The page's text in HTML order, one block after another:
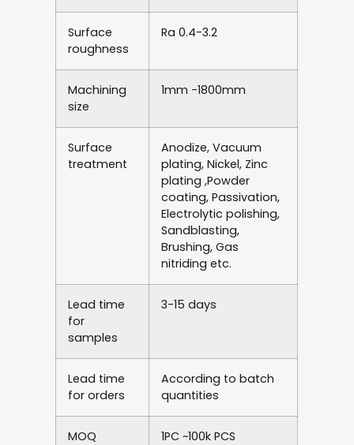
Surface
roughness
Ra 0.4-3.2
Machining
size
1mm -1800mm
Surface
treatment
Anodize, Vacuum
plating, Nickel, Zinc
plating ,Powder
coating, Passivation,
Electrolytic polishing,
Sandblasting,
Brushing, Gas
nitriding etc.
Lead time
for
samples
3-15 days
Lead time
for orders
According to batch
quantities
MOQ 1PC ~100k PCS